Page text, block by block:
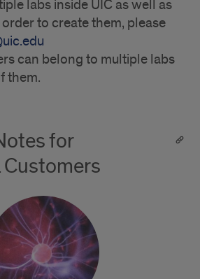
labs inside UIC as well as
to create them, please
can belong to multiple labs
them.
for
Customers